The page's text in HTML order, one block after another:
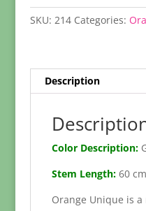
SKU: 214 Categories:
Description
Color Description:
Stem Length: 60
Orange Unique is